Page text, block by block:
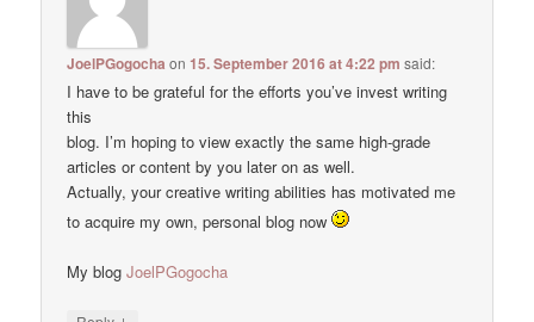
JoelPGogocha on15. September 2016 at 4:22 pm said:
I have to be grateful for the efforts you’ve invest writing
this
blog. I’m hoping to view exactly the same high-grade
articles or content by you later on as well.
Actually, your creative writing abilities has motivated me
to acquire my own, personal blog now
My blogJoelPGogocha